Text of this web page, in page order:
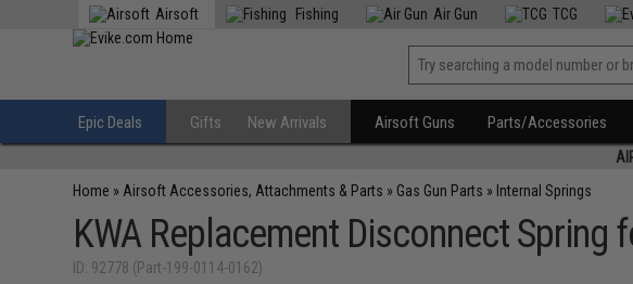
Airsoft Fishing Air Gun TCG
Epic Deals Gifts New Arrivals Airsoft Guns Parts/Accessories
Home » Airsoft Accessories, Attachments & Parts » Gas Gun Parts » Internal Springs
KWA Replacement Disconnect Spring
ID: 92778 (Part-199-0114-0162)